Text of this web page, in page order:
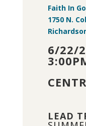
Faith In
1750 N.
6/22/
LEAD